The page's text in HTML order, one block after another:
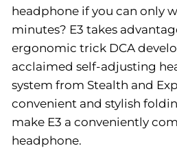
headphone if you can only
minutes? E3 takes
ergonomic trick DCA
acclaimed self-adjusting
system from Stealth and
convenient and stylish
make E3 a conveniently
headphone.